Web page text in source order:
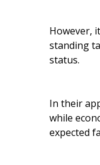
However,
standing
status.
In their
while
expected